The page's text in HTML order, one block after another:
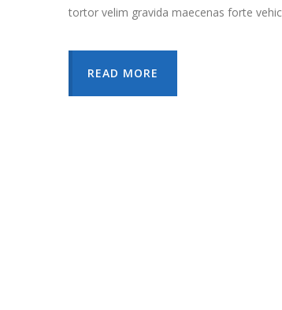
tortor velim gravida maecenas forte
READ MORE